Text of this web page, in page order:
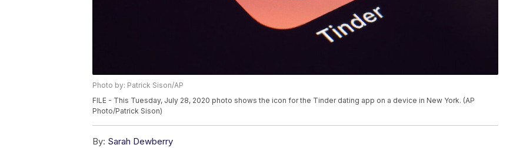
Photo by: Patrick Sison/AP
FILE - This Tuesday, July 28, 2020 photo shows the icon for the Tinder dating app on a device in New York. (AP
Photo/Patrick Sison)
By: Sarah Dewberry